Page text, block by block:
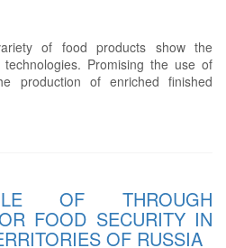
of food products show the
Promising the use of
production of enriched finished
OF THROUGH
FOOD SECURITY IN
OF RUSSIA